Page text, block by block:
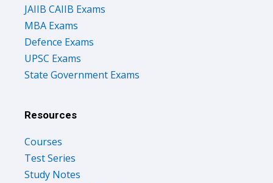
JAIIB CAIIB Exams
MBA Exams
Defence Exams
UPSC Exams
State Government Exams
Resources
Courses
Test Series
Study Notes